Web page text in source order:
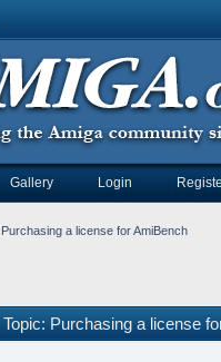
Gallery Login
Purchasing a license for AmiBench
Topic: Purchasing a license